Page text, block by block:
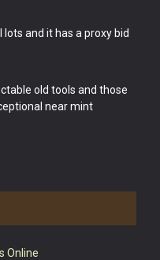
and it has a proxy bid
old tools and those
near mint
Online